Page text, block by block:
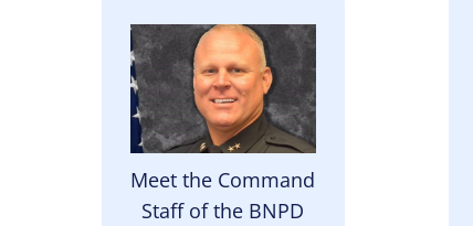
Image
Meet the Command
Staff of the BNPD